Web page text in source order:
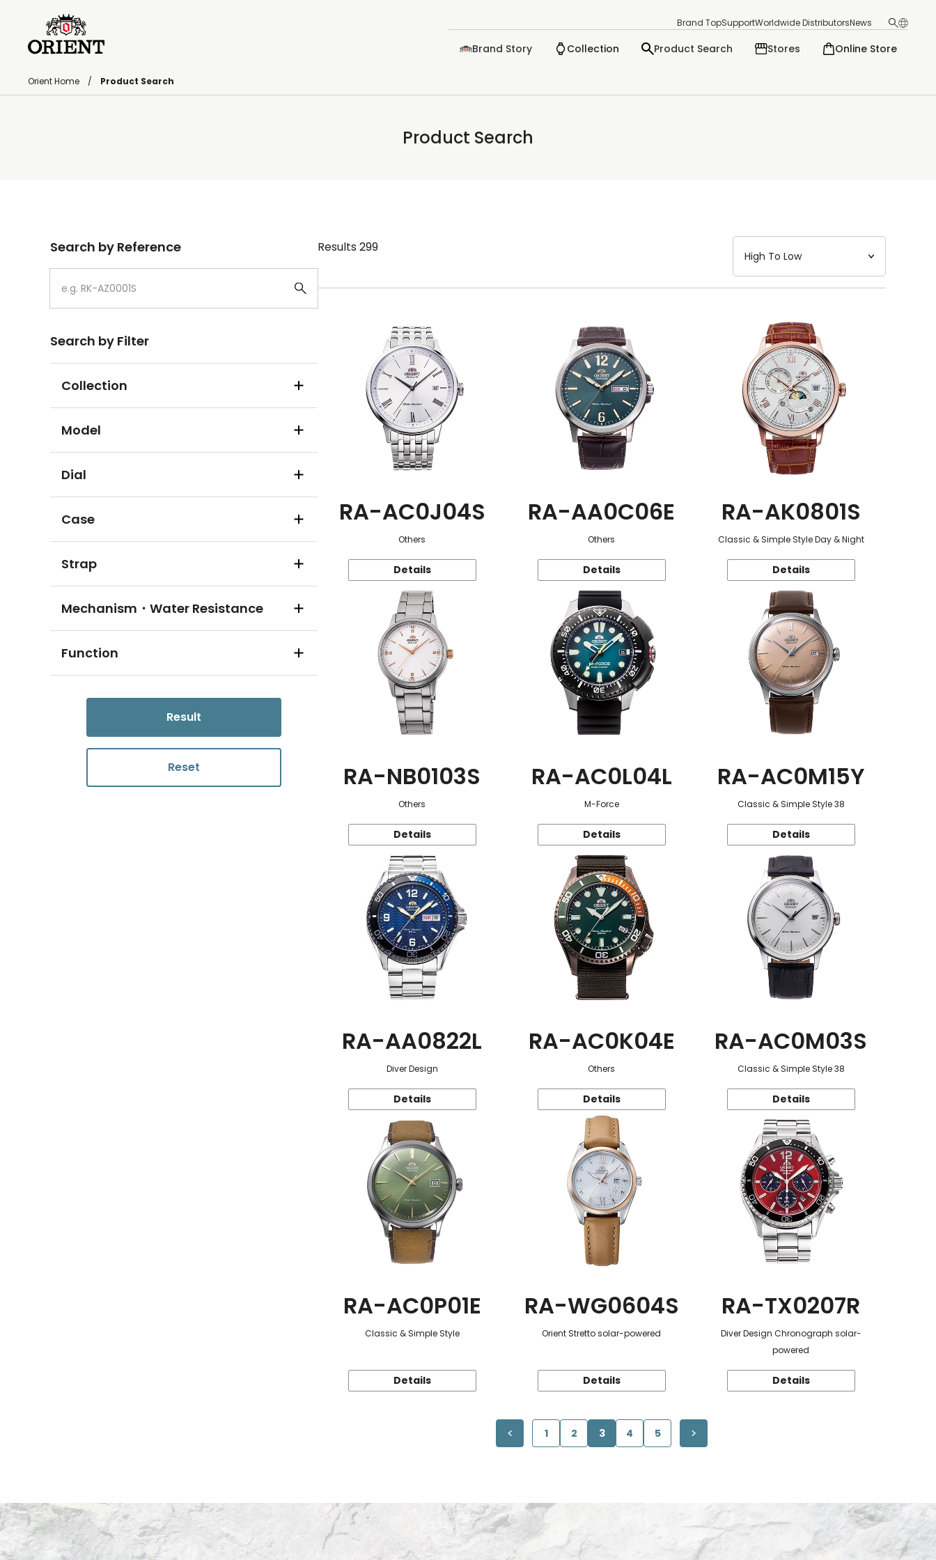
Brand TopSupportWorldwide DistributorsNews
Brand Story Collection Product Search Stores Online Store
Orient Home Product Search
Product Search
Search by Reference
Search by Filter
Collection
Model
Dial
Case
Strap
Mechanism・Water Resistance
Function
Result
Reset
Results 299
RA-AC0J04S
Others
Details
RA-AA0C06E
Others
Details
RA-AK0801S
Classic & Simple Style Day & Night
Details
RA-NB0103S
Others
Details
RA-AC0L04L
M-Force
Details
RA-AC0M15Y
Classic & Simple Style 38
Details
RA-AA0822L
Diver Design
Details
RA-AC0K04E
Others
Details
RA-AC0M03S
Classic & Simple Style 38
Details
RA-AC0P01E
Classic & Simple Style
Details
RA-WG0604S
Orient Stretto solar-powered
Details
RA-TX0207R
Diver Design Chronograph solar-
powered
Details
1 2 3 4 5